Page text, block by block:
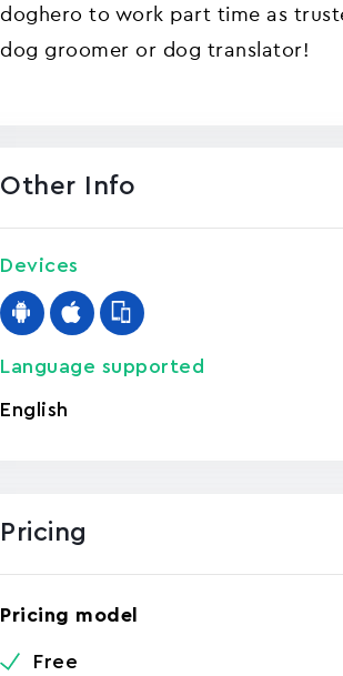
doghero to work part time as
dog groomer or dog translator!
Other Info
Devices
Language supported
English
Pricing
Pricing model
Free